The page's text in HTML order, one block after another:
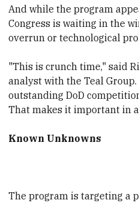
And while the program
Congress is waiting in the
overrun or technological
"This is crunch time," said
analyst with the Teal Group
outstanding DoD
That makes it important in
Known Unknowns
The program is targeting a